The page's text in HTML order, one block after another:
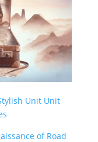
Unit Unit
of Road